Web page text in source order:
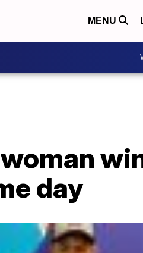
MENU
day